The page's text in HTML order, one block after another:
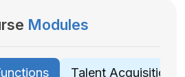
Modules
Talent Acquisition /